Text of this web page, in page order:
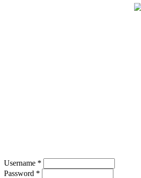
Username *
Password *